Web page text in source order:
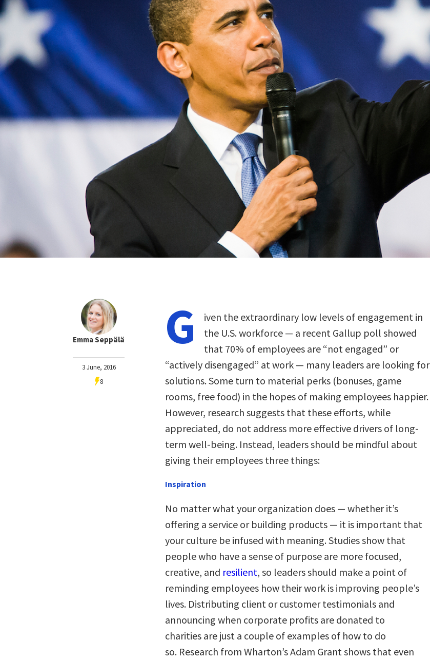
Emma Seppälä
3 June, 2016
8
G
iven the extraordinary low levels of engagement in
the U.S. workforce — a recent Gallup poll showed
that 70% of employees are “not engaged” or
“actively disengaged” at work — many leaders are looking for
solutions. Some turn to material perks (bonuses, game
rooms, free food) in the hopes of making employees happier.
However, research suggests that these efforts, while
appreciated, do not address more effective drivers of long-
term well-being. Instead, leaders should be mindful about
giving their employees three things:
Inspiration
No matter what your organization does — whether it’s
offering a service or building products — it is important that
your culture be infused with meaning. Studies show that
people who have a sense of purpose are more focused,
creative, and resilient, so leaders should make a point of
reminding employees how their work is improving people’s
lives. Distributing client or customer testimonials and
announcing when corporate profits are donated to
charities are just a couple of examples of how to do
so. Research from Wharton’s Adam Grant shows that even